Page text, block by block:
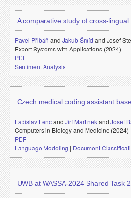
A comparative study of cross-
Pavel Přibáň and Jakub Šmíd and Josef
Expert Systems with Applications (2024)
PDF
Sentiment Analysis
Czech medical coding assistant
Ladislav Lencand Jiří Martínekand Josef
Computers in Biology and Medicine (2024)
PDF
Language Modeling | Document
UWB at WASSA-2024 Shared Task